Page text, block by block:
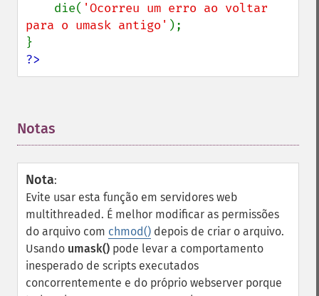
    die(
'Ocorreu um erro ao voltar
para o umask antigo' );
?>
Notas
Nota:
Evite usar esta função em servidores web
multithreaded. É melhor modificar as permissões
do arquivo com chmod() depois de criar o arquivo.
Usando umask() pode levar a comportamento
inesperado de scripts executados
concorrentemente e do próprio webserver porque